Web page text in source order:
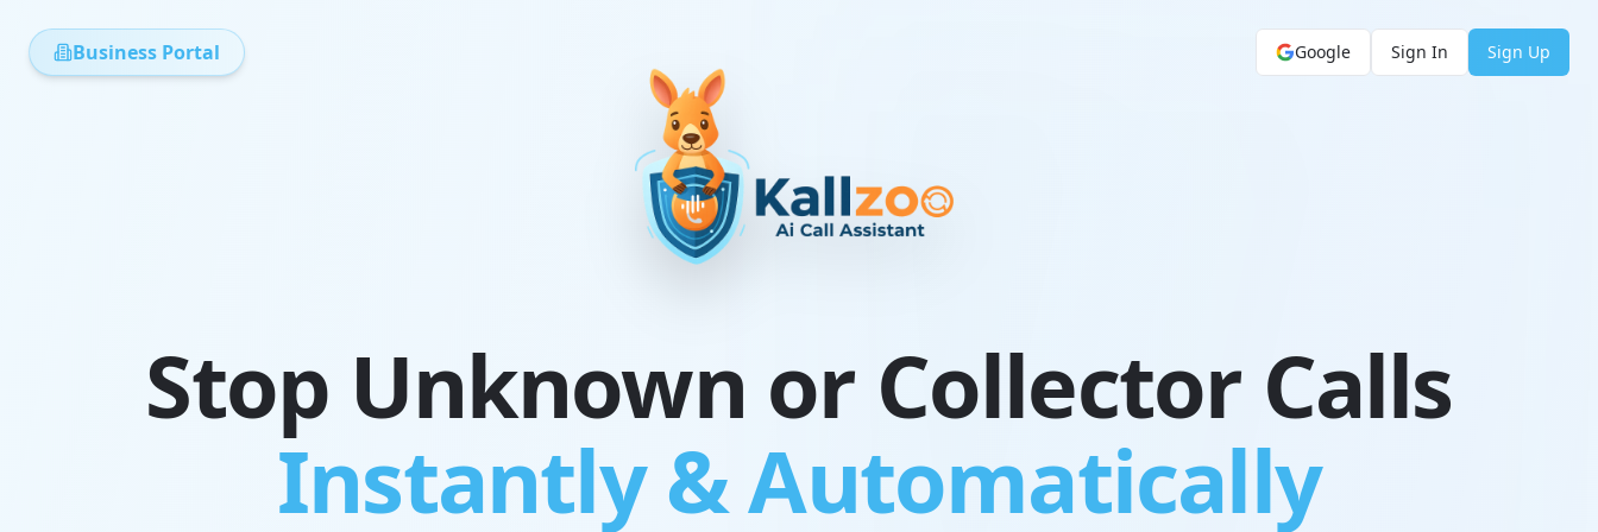
Business Portal Google Sign In Sign Up
Stop Unknown or Collector Calls
Instantly & Automatically